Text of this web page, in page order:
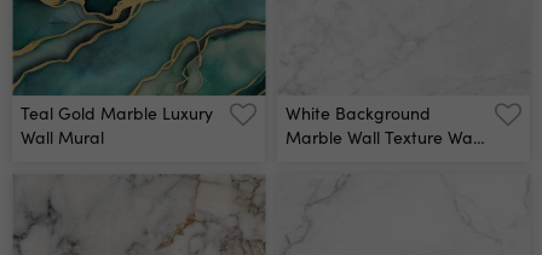
Teal Gold Marble Luxury
Wall Mural
White Background
Marble Wall Texture Wall